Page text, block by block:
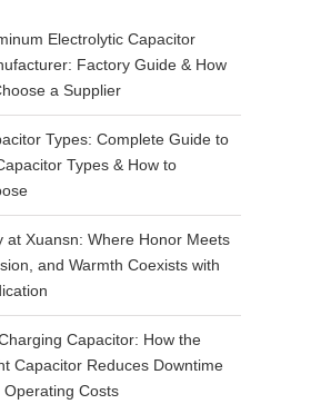
Electrolytic Capacitor
Factory Guide & How
a Supplier
Types: Complete Guide to
Types & How to
at Xuansn: Where Honor Meets
and Warmth Coexists with
Capacitor: How the
Capacitor Reduces Downtime
Operating Costs